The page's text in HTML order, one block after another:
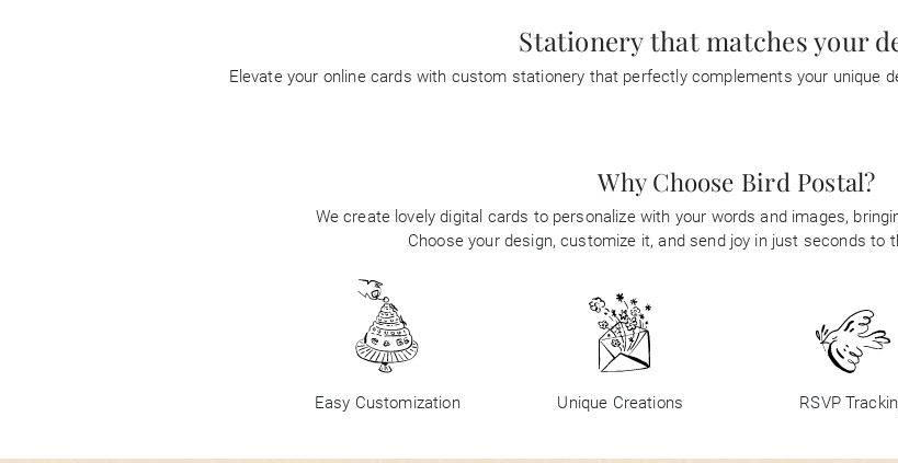
Stationery that matches your
Elevate your online cards with custom stationery that perfectly complements your unique
Why Choose Bird Postal?
We create lovely digital cards to personalize with your words and images,
Choose your design, customize it, and send joy in just seconds to
Easy Customization Unique Creations RSVP